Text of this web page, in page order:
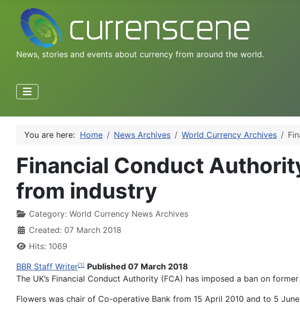
News, stories and events about currency from around the world.
You are here: Home News Archives World Currency Archives
Financial Conduct
from industry
Category: World Currency News Archives
Created: 07 March 2018
Hits: 1069
BBR Staff Writer[1] Published 07 March 2018
The UK’s Financial Conduct Authority (FCA) has imposed a ban on
Flowers was chair of Co-operative Bank from 15 April 2010 and to 5